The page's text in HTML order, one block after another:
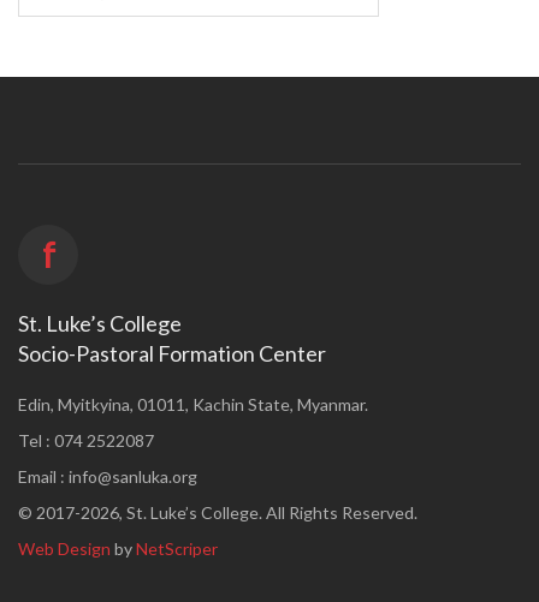
f
St. Luke’s College
Socio-Pastoral Formation Center
Edin, Myitkyina, 01011, Kachin State, Myanmar.
Tel : 074 2522087
Email : info@sanluka.org
© 2017-2026, St. Luke’s College. All Rights Reserved.
Web Design byNetScriper